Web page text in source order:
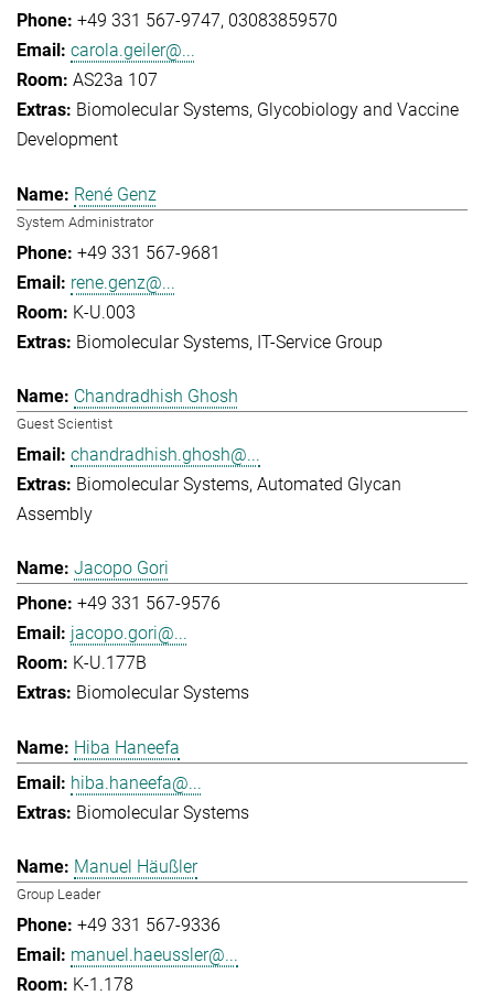
+49 331 567-9747 03083859570
carola.geiler@...
AS23a 107
Biomolecular Systems Glycobiology and Vaccine
Development
René Genz
System Administrator
+49 331 567-9681
rene.genz@...
K-U.003
Biomolecular Systems IT-Service Group
Chandradhish Ghosh
Guest Scientist
chandradhish.ghosh@...
Biomolecular Systems Automated Glycan
Assembly
Jacopo Gori
+49 331 567-9576
jacopo.gori@...
K-U.177B
Biomolecular Systems
Hiba Haneefa
hiba.haneefa@...
Biomolecular Systems
Manuel Häußler
Group Leader
+49 331 567-9336
manuel.haeussler@...
K-1.178